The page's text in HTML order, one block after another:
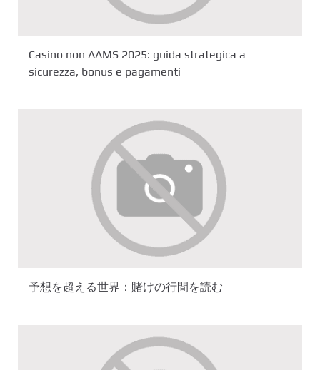
Casino non AAMS 2025: guida strategica a
sicurezza, bonus e pagamenti
予想を超える世界：賭けの行間を読む